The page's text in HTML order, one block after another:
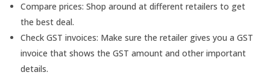
Compare prices: Shop around at different retailers to get
the best deal.
Check GST invoices: Make sure the retailer gives you a GST
invoice that shows the GST amount and other important
details.